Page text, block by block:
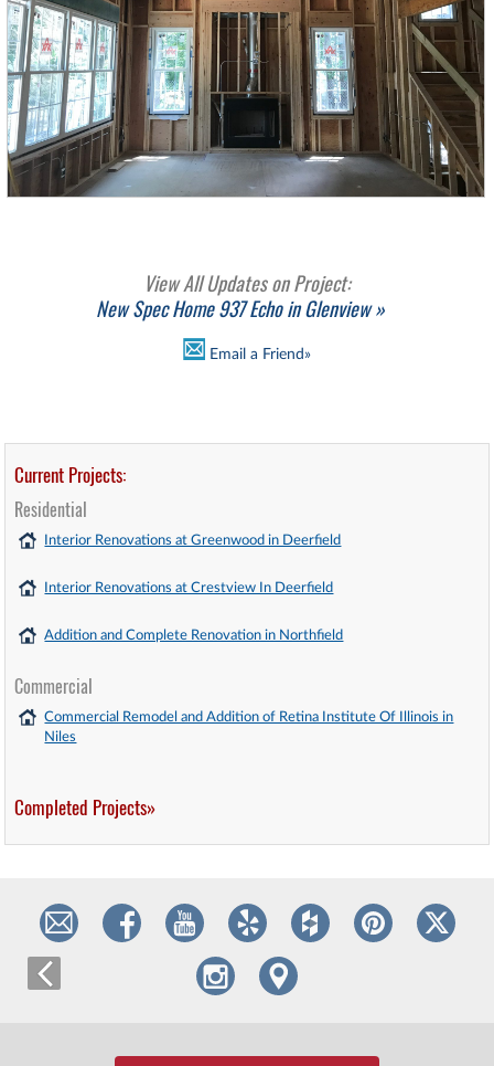
View All Updates on Project:
New Spec Home 937 Echo in Glenview »
Email a Friend»
Current Projects:
Residential
Interior Renovations at Greenwood in Deerfield
Interior Renovations at Crestview In Deerfield
Addition and Complete Renovation in Northfield
Commercial
Commercial Remodel and Addition of Retina Institute Of Illinois in
Niles
Completed Projects»